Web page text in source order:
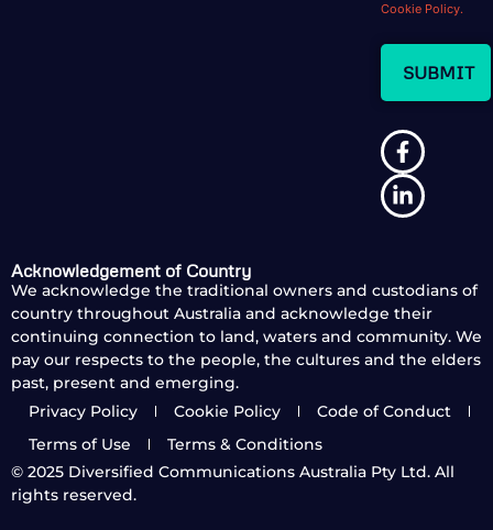
Cookie Policy.
Acknowledgement of Country
We acknowledge the traditional owners and custodians of
country throughout Australia and acknowledge their
continuing connection to land, waters and community. We
pay our respects to the people, the cultures and the elders
past, present and emerging.
Privacy Policy
Cookie Policy
Code of Conduct
Terms of Use
Terms & Conditions
© 2025 Diversified Communications Australia Pty Ltd. All
rights reserved.